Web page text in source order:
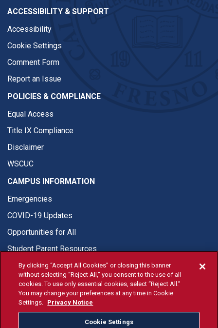
ACCESSIBILITY & SUPPORT
Accessibility
Cookie Settings
Comment Form
Report an Issue
POLICIES & COMPLIANCE
Equal Access
Title IX Compliance
Disclaimer
WSCUC
CAMPUS INFORMATION
Emergencies
COVID-19 Updates
Opportunities for All
Student Parent Resources
© Fresno State 2026
By clicking “Accept All Cookies” or closing this banner
without selecting “Reject All,” you consent to the use of all
cookies. To use only essential cookies, select “Reject All.”
You may change your preferences at any time in Cookie
Settings. Privacy Notice
Cookie Settings